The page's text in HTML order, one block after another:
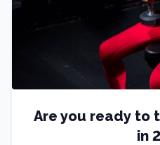
Are you ready to
in